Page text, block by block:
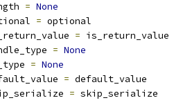
= None
= optional
= is_return_value
= None
= None
= default_value
= skip_serialize